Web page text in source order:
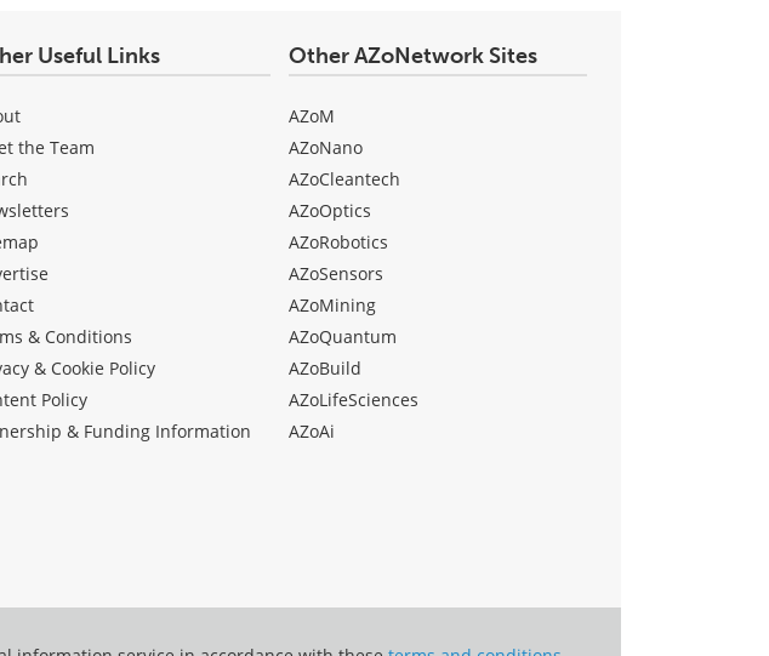
Useful Links
the Team
& Conditions
& Cookie Policy
Policy
& Funding Information
Other AZoNetwork Sites
AZoM
AZoNano
AZoCleantech
AZoOptics
AZoRobotics
AZoSensors
AZoMining
AZoQuantum
AZoBuild
AZoLifeSciences
AZoAi